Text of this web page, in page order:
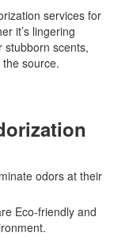
services for
it’s lingering
stubborn scents,
source.
odors at their
Eco-friendly and